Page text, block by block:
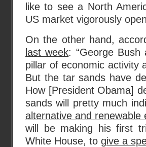
like to see a North
US market vigorously
On the other hand,
last week: “George
pillar of economic activity
But the tar sands have
How [President Obama]
sands will pretty much
alternative and renewable
will be making his first
White House, to give a